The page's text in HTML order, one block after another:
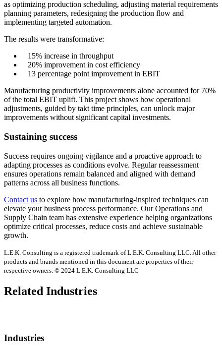
as optimizing production scheduling, adjusting material requirements
planning parameters, redesigning the production flow and
implementing targeted automation.
The results were transformative:
15% increase in throughput
20% improvement in cost efficiency
13 percentage point improvement in EBIT
Manufacturing productivity improvements alone accounted for 70%
of the total EBIT uplift. This project shows how operational
adjustments, guided by takt time principles, can unlock major
improvements without significant capital investments.
Sustaining success
Success requires ongoing vigilance and a proactive approach to
adapting processes as conditions evolve. Regular reassessment
ensures operations remain balanced and aligned with demand
patterns across all business functions.
Contact us to explore how manufacturing-inspired techniques can
elevate your business process performance. Our Operations and
Supply Chain team has extensive experience helping organizations
optimize critical processes, reduce costs and achieve sustainable
growth.
L.E.K. Consulting is a registered trademark of L.E.K. Consulting LLC. All other
products and brands mentioned in this document are properties of their
respective owners. © 2024 L.E.K. Consulting LLC
Related Industries
Industries